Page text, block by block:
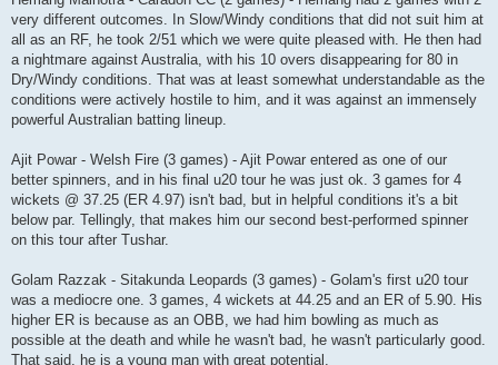
very different outcomes. In Slow/Windy conditions that did not suit him at
all as an RF, he took 2/51 which we were quite pleased with. He then had
a nightmare against Australia, with his 10 overs disappearing for 80 in
Dry/Windy conditions. That was at least somewhat understandable as the
conditions were actively hostile to him, and it was against an immensely
powerful Australian batting lineup.
Ajit Powar - Welsh Fire (3 games) - Ajit Powar entered as one of our
better spinners, and in his final u20 tour he was just ok. 3 games for 4
wickets @ 37.25 (ER 4.97) isn't bad, but in helpful conditions it's a bit
below par. Tellingly, that makes him our second best-performed spinner
on this tour after Tushar.
Golam Razzak - Sitakunda Leopards (3 games) - Golam's first u20 tour
was a mediocre one. 3 games, 4 wickets at 44.25 and an ER of 5.90. His
higher ER is because as an OBB, we had him bowling as much as
possible at the death and while he wasn't bad, he wasn't particularly good.
That said, he is a young man with great potential.